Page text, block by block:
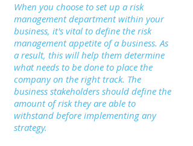
When you choose to set up a risk
management department within your
business, it's vital to define the risk
management appetite of a business. As
a result, this will help them determine
what needs to be done to place the
company on the right track. The
business stakeholders should define the
amount of risk they are able to
withstand before implementing any
strategy.